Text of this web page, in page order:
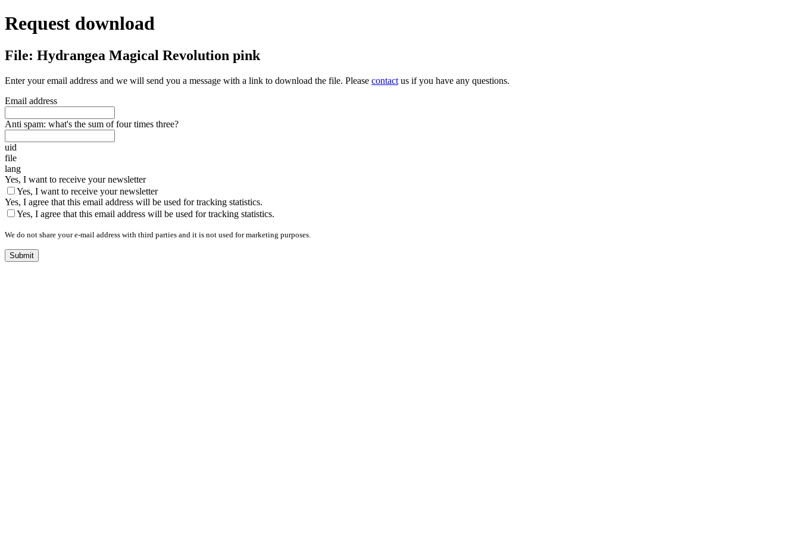
Request download
File: Hydrangea Magical Revolution pink
Enter your email address and we will send you a message with a link to download the file. Please contact us if you have any questions.
Email address
Anti spam: what's the sum of four times three?
uid
file
lang
Yes, I want to receive your newsletter
Yes, I want to receive your newsletter
Yes, I agree that this email address will be used for tracking statistics.
Yes, I agree that this email address will be used for tracking statistics.
We do not share your e-mail address with third parties and it is not used for marketing purposes.
Submit